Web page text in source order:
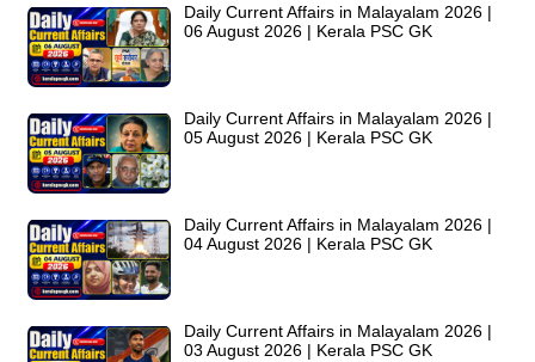
Daily Current Affairs in Malayalam 2026 |
06 August 2026 | Kerala PSC GK
Daily Current Affairs in Malayalam 2026 |
05 August 2026 | Kerala PSC GK
Daily Current Affairs in Malayalam 2026 |
04 August 2026 | Kerala PSC GK
Daily Current Affairs in Malayalam 2026 |
03 August 2026 | Kerala PSC GK